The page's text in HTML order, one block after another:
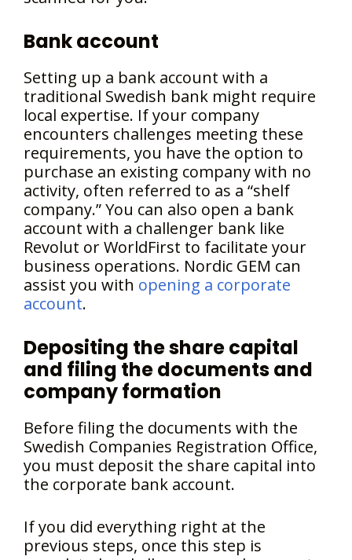
Bank account
Setting up a bank account with a
traditional Swedish bank might require
local expertise. If your company
encounters challenges meeting these
requirements, you have the option to
purchase an existing company with no
activity, often referred to as a “shelf
company.” You can also open a bank
account with a challenger bank like
Revolut or WorldFirst to facilitate your
business operations. Nordic GEM can
assist you with opening a corporate
account.
Depositing the share capital
and filing the documents and
company formation
Before filing the documents with the
Swedish Companies Registration Office,
you must deposit the share capital into
the corporate bank account.
If you did everything right at the
previous steps, once this step is